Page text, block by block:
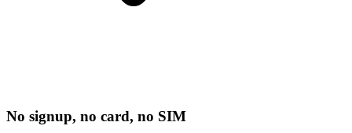
No signup, no card, no SIM